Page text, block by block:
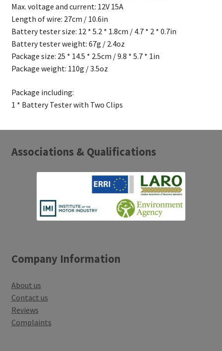
Max. voltage and current: 12V 15A
Length of wire: 27cm / 10.6in
Battery tester size: 12 * 5.2 * 1.8cm / 4.7 * 2 * 0.7in
Battery tester weight: 67g / 2.4oz
Package size: 25 * 14.5 * 2.5cm / 9.8 * 5.7 * 1in
Package weight: 110g / 3.5oz
Package including:
1 * Battery Tester with Two Clips
Associations & Qualifications
Company Information
About us
Contact us
Reviews
Complaints